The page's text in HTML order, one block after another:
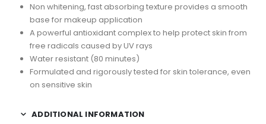
Non whitening, fast absorbing texture provides a smooth
base for makeup application
A powerful antioxidant complex to help protect skin from
free radicals caused by UV rays
Water resistant (80 minutes)
Formulated and rigorously tested for skin tolerance, even
on sensitive skin
ADDITIONAL INFORMATION